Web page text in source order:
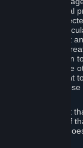
kind of intellectual
rights
Content. In
you represent
was originally
Contribution
by you and the
you have the right
on behalf of
and warrant
your submission of
in that Content